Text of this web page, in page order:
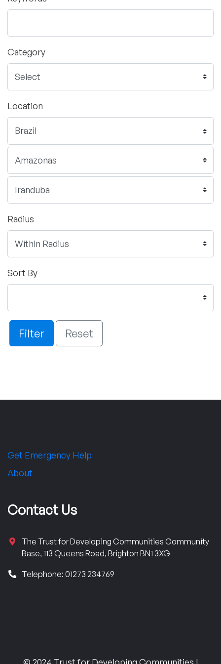
Category
Location
Radius
Sort By
Filter Reset
Get Emergency Help
About
Contact Us
The Trust for Developing Communities Community
Base, 113 Queens Road, Brighton BN1 3XG
Telephone: 01273 234769